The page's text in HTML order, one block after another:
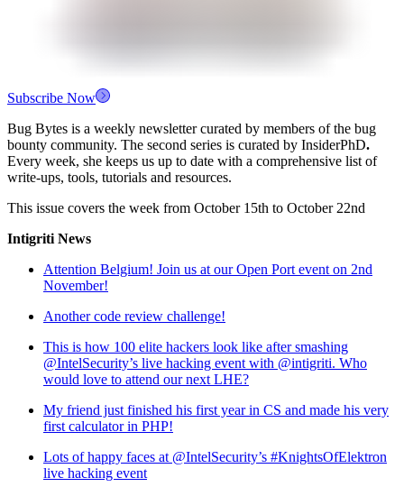
Subscribe Now
Bug Bytes is a weekly newsletter curated by members of the bug
bounty community. The second series is curated by InsiderPhD.
Every week, she keeps us up to date with a comprehensive list of
write-ups, tools, tutorials and resources.
This issue covers the week from October 15th to October 22nd
Intigriti News
Attention Belgium! Join us at our Open Port event on 2nd
November!
Another code review challenge!
This is how 100 elite hackers look like after smashing
@IntelSecurity’s live hacking event with @intigriti. Who
would love to attend our next LHE?
My friend just finished his first year in CS and made his very
first calculator in PHP!
Lots of happy faces at @IntelSecurity’s #KnightsOfElektron
live hacking event